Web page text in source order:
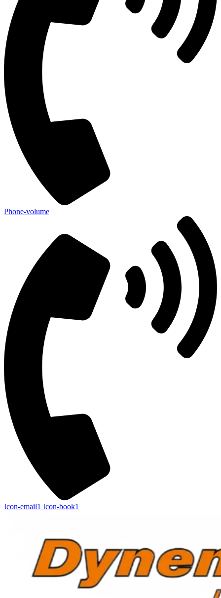
Phone-volume
Icon-email1 Icon-book1